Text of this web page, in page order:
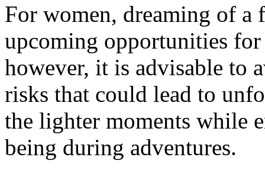
For women, dreaming of
upcoming opportunities
however, it is advisable to
risks that could lead to
the lighter moments while
being during adventures.